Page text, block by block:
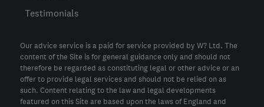
Testimonials
Our advice service is a paid for service provided by W? Ltd. The
content of the Site is for general guidance only and should not
therefore be regarded as constituting legal or other advice or an
offer to provide legal services and should not be relied on as
such. Content relating to the law and legal developments
featured on this Site are based upon the laws of England and